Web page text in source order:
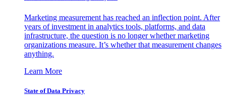
Marketing measurement has reached an inflection point. After
years of investment in analytics tools, platforms, and data
infrastructure, the question is no longer whether marketing
organizations measure. It’s whether that measurement changes
anything.
Learn More
State of Data Privacy